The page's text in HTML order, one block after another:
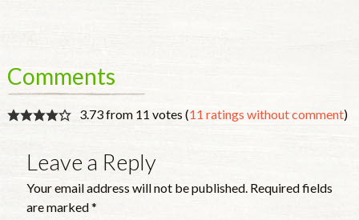
Comments
3.73 from 11 votes (11 ratings without comment)
Leave a Reply
Your email address will not be published. Required fields
are marked*